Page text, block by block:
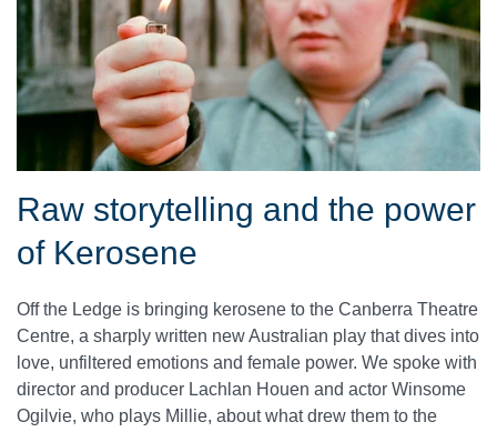
Raw storytelling and the power
of Kerosene
Off the Ledge is bringing kerosene to the Canberra Theatre
Centre, a sharply written new Australian play that dives into
love, unfiltered emotions and female power. We spoke with
director and producer Lachlan Houen and actor Winsome
Ogilvie, who plays Millie, about what drew them to the